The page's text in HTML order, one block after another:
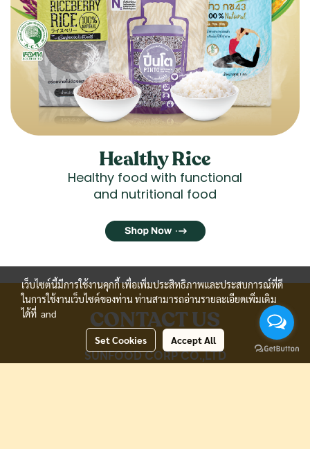
Healthy Rice
Healthy food with functional
and nutritional food
CONTACT US
SUNFOOD CORP CO.,LTD
เว็บไซต์นี้มีการใช้งานคุกกี้ เพื่อเพิ่มประสิทธิภาพและประสบการณ์ที่ดี
ในการใช้งานเว็บไซต์ของท่าน ท่านสามารถอ่านรายละเอียดเพิ่มเติม
ได้ที่ and
Set Cookies Accept All